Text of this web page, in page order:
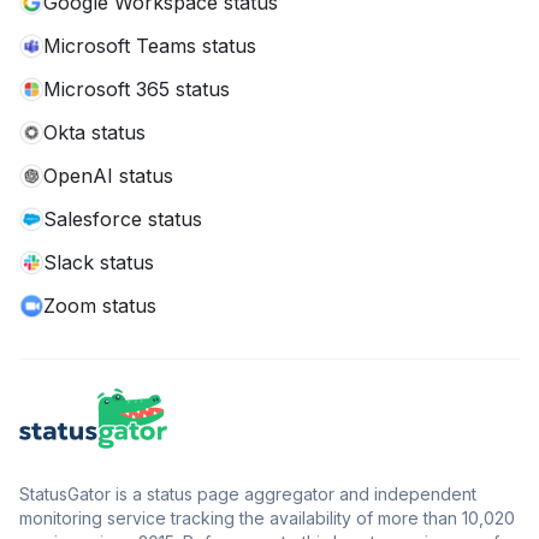
Microsoft Teams status
Microsoft 365 status
Okta status
OpenAI status
Salesforce status
Slack status
Zoom status
StatusGator is a status page aggregator and independent
monitoring service tracking the availability of more than 10,020